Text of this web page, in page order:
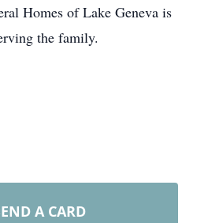
Homes of Lake Geneva is
the family.
A CARD